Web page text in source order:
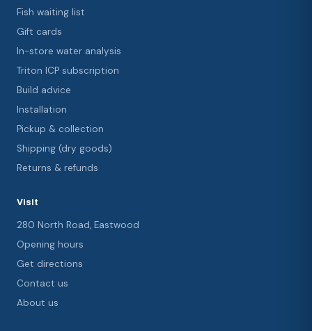
Fish waiting list
Gift cards
In-store water analysis
Triton ICP subscription
Build advice
Installation
Pickup & collection
Shipping (dry goods)
Returns & refunds
Visit
280 North Road, Eastwood
Opening hours
Get directions
Contact us
About us